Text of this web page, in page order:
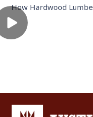
How Hardwood